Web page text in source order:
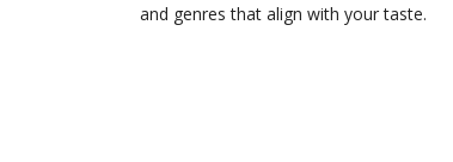
and genres that align with your taste.